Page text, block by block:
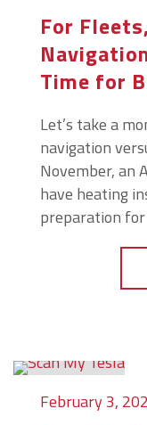
For
Time for
Let’s take a
navigation
November, an
have heating
preparation for
February 3,